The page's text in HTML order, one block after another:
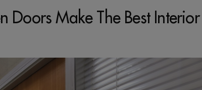
Doors Make The Best Interior